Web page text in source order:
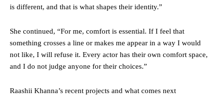
is different, and that is what shapes their identity.”
She continued, “For me, comfort is essential. If I feel that
something crosses a line or makes me appear in a way I would
not like, I will refuse it. Every actor has their own comfort space,
and I do not judge anyone for their choices.”
Raashii Khanna’s recent projects and what comes next